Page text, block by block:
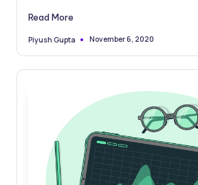
Read More
Posted
Piyush Gupta November 6, 2020